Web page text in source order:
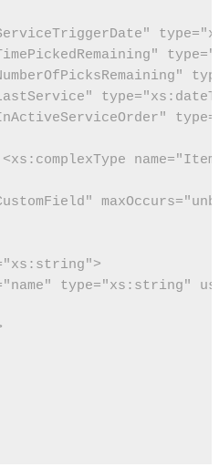
<xs:complexType
type="xs:string"